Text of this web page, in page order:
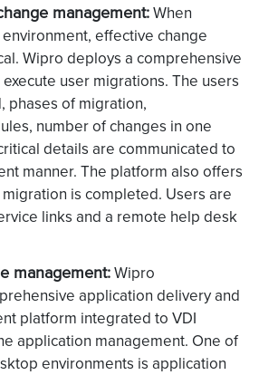
management:When
effective change
Wipro deploys a comprehensive
user migrations. The users
phases of migration,
number of changes in one
details are communicated to
manner. The platform also offers
is completed. Users are
links and a remote help desk
management:Wipro
application delivery and
platform integrated to VDI
application management. One of
environments is application